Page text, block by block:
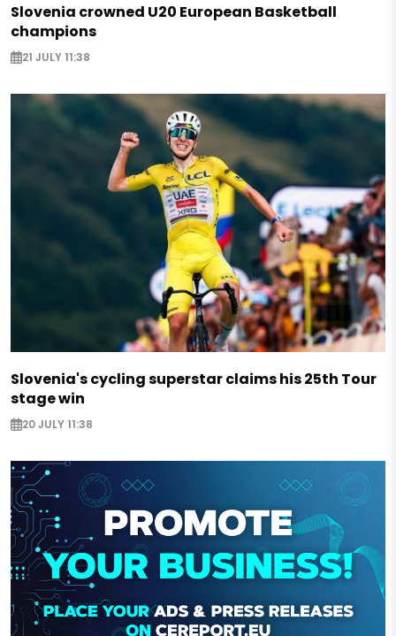
Slovenia crowned U20 European Basketball
champions
21 JULY 11:38
Slovenia's cycling superstar claims his 25th Tour
stage win
20 JULY 11:38